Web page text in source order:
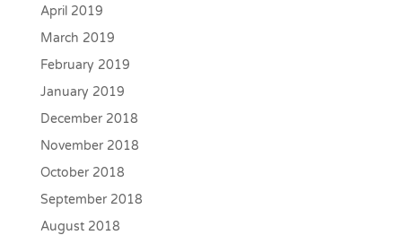
April 2019
March 2019
February 2019
January 2019
December 2018
November 2018
October 2018
September 2018
August 2018